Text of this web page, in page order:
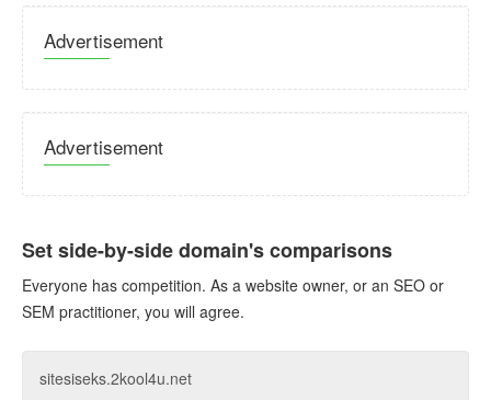
Advertisement
Advertisement
Set side-by-side domain's comparisons
Everyone has competition. As a website owner, or an SEO or
SEM practitioner, you will agree.